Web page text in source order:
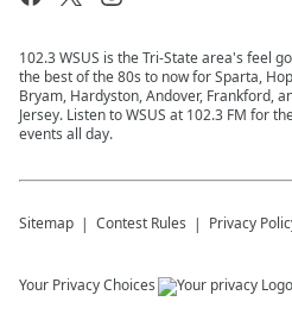
102.3 WSUS is the Tri-State area's feel
the best of the 80s to now for Sparta,
Bryam, Hardyston, Andover, Frankford,
Jersey. Listen to WSUS at 102.3 FM for
events all day.
Sitemap Contest Rules Privacy
Your Privacy Choices